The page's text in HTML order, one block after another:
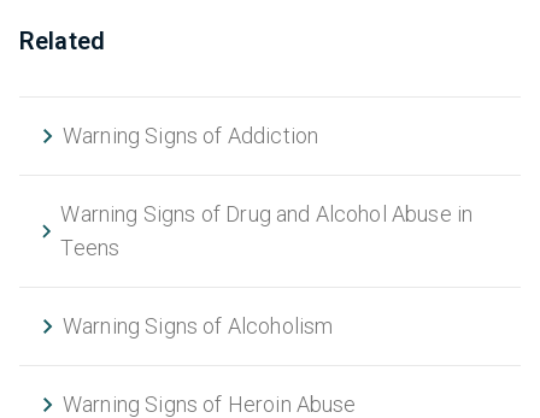
Related
Warning Signs of Addiction
Warning Signs of Drug and Alcohol Abuse in
Teens
Warning Signs of Alcoholism
Warning Signs of Heroin Abuse